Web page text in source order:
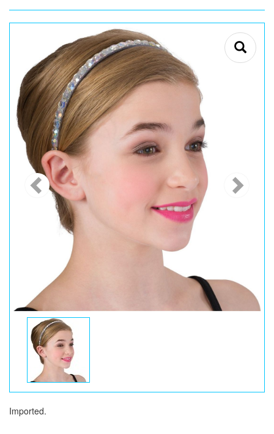
Imported.